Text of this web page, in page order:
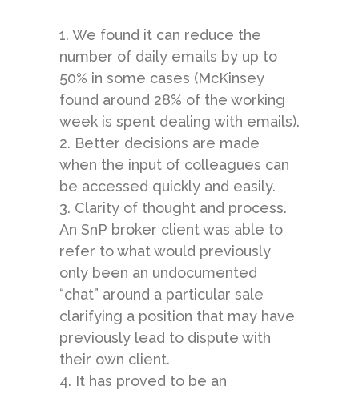
1. We found it can reduce the
number of daily emails by up to
50% in some cases (McKinsey
found around 28% of the working
week is spent dealing with emails).
2. Better decisions are made
when the input of colleagues can
be accessed quickly and easily.
3. Clarity of thought and process.
An SnP broker client was able to
refer to what would previously
only been an undocumented
“chat” around a particular sale
clarifying a position that may have
previously lead to dispute with
their own client.
4. It has proved to be an